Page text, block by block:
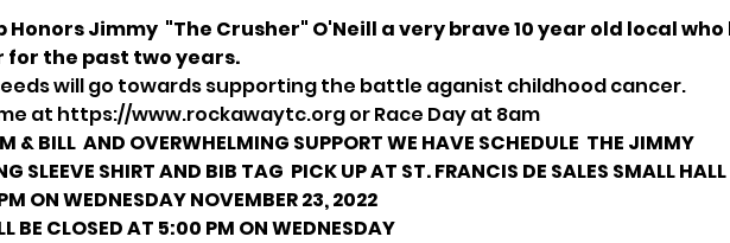
Jimmy  "The Crusher" O'Neill a very brave 10 year old local who
the past two years.
will go towards supporting the battle aganist childhood cancer.
at https://www.rockawaytc.org or Race Day at 8am
& BILL AND OVERWHELMING SUPPORT WE HAVE SCHEDULE THE JIMMY
SLEEVE SHIRT AND BIB TAG PICK UP AT ST. FRANCIS DE SALES SMALL HALL
ON WEDNESDAY NOVEMBER 23, 2022
BE CLOSED AT 5:00 PM ON WEDNESDAY